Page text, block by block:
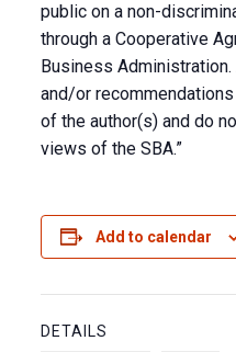
public on a non-
through a Cooperative
Business
and/or
of the author(s) and do
views of the SBA.”
Add to calendar
DETAILS